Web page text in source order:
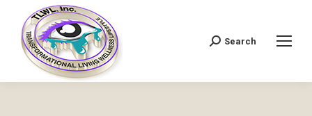
Search:
Search